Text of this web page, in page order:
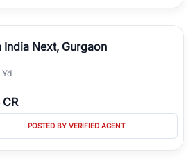
India Next, Gurgaon
CR
POSTED BY VERIFIED AGENT